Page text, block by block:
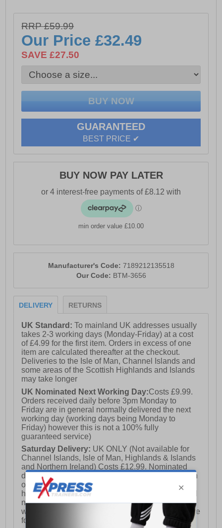
with Runner Trainers – your go-to footwear for every
step.
- PU suede and breathable mesh blend upper
- Lace up design
- Durable outsole
- Archive Design Studios Branding
RRP £59.99
Our Price£32.49
SAVE £27.50
GUARANTEED
BEST PRICE ✔
BUY NOW PAY LATER
min order value £10.00
Manufacturer's Code: 7189212135518
Our Code: BTM-3656
DELIVERY RETURNS
UK Standard:To mainland UK addresses usually
takes 2-3 working days (Monday-Friday) at a cost
of £4.99 for the first item. Orders in excess of one
item are calculated thereafter at the checkout.
Deliveries to the Isle of Man, Channel Islands and
some areas of the Scottish Highlands and Islands
may take longer
UK Nominated Next Working Day:Costs £9.99.
Orders received daily before 3pm Monday to
Friday are in general normally delivered the next
working day (working days being Monday to
Friday) however this is not a 100% fully
guaranteed service)
Saturday Delivery: UK ONLY (Not available for
Channel Islands, Isle of Man, Highlands & Islands
and Northern Ireland) Costs £12.99. Nominated
delivery on a Saturday and Sunday is available on
orders placed by 3pm on Friday (excluding bank
holidays). Orders placed after 3pm on a Friday will
not meet the Saturday or Sunday delivery of that
week and thus will be pushed out for delivery to the
following Saturday of the following week.